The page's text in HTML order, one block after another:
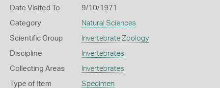
Date Visited To 9/10/1971
Category Natural Sciences
Scientific Group Invertebrate Zoology
Discipline Invertebrates
Collecting Areas Invertebrates
Type of Item Specimen